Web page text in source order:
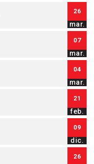
26
mar.
07
mar.
04
mar.
21
feb.
09
dic.
26